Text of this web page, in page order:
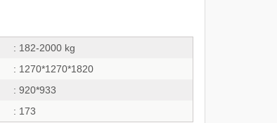
: 182-2000 kg
: 1270*1270*1820
: 920*933
: 173